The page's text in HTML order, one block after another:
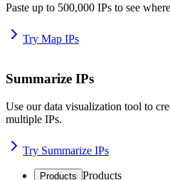
Paste up to 500,000 IPs to see
Try Map IPs
Summarize IPs
Use our data visualization tool to
multiple IPs.
Try Summarize IPs
Products Products